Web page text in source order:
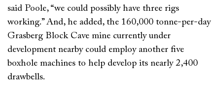
said Poole, “we could possibly have three rigs
working.” And, he added, the 160,000 tonne-per-day
Grasberg Block Cave mine currently under
development nearby could employ another five
boxhole machines to help develop its nearly 2,400
drawbells.